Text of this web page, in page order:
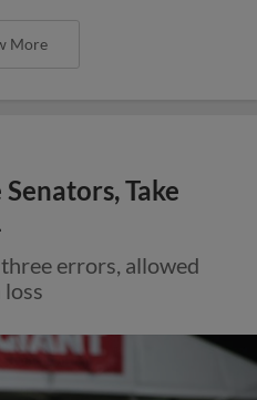
More
Take
errors, allowed